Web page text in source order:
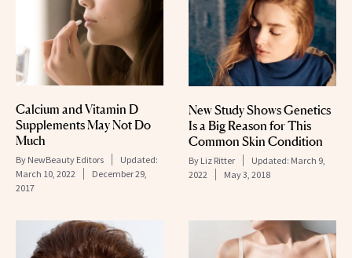
Calcium and Vitamin D
Supplements May Not Do
Much
By NewBeauty Editors
Updated:
March 10, 2022
December 29,
2017
New Study Shows Genetics
Is a Big Reason for This
Common Skin Condition
By Liz Ritter Updated: March 9,
2022
May 3, 2018